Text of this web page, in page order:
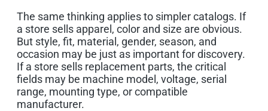
The same thinking applies to simpler catalogs. If
a store sells apparel, color and size are obvious.
But style, fit, material, gender, season, and
occasion may be just as important for discovery.
If a store sells replacement parts, the critical
fields may be machine model, voltage, serial
range, mounting type, or compatible
manufacturer.